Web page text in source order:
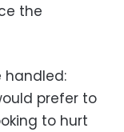
the
handled:
prefer to
to hurt